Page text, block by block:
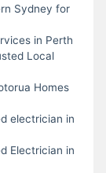
Sydney for
in Perth
Local
Homes
electrician in
Electrician in